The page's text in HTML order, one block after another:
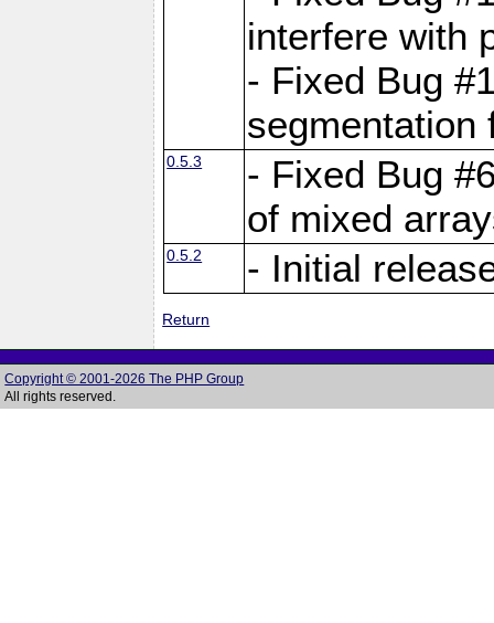
interfere with
- Fixed Bug
segmentation
0.5.3
- Fixed Bug
of mixed
0.5.2 - Initial
Return
Copyright © 2001-2026 The PHP Group
All rights reserved.